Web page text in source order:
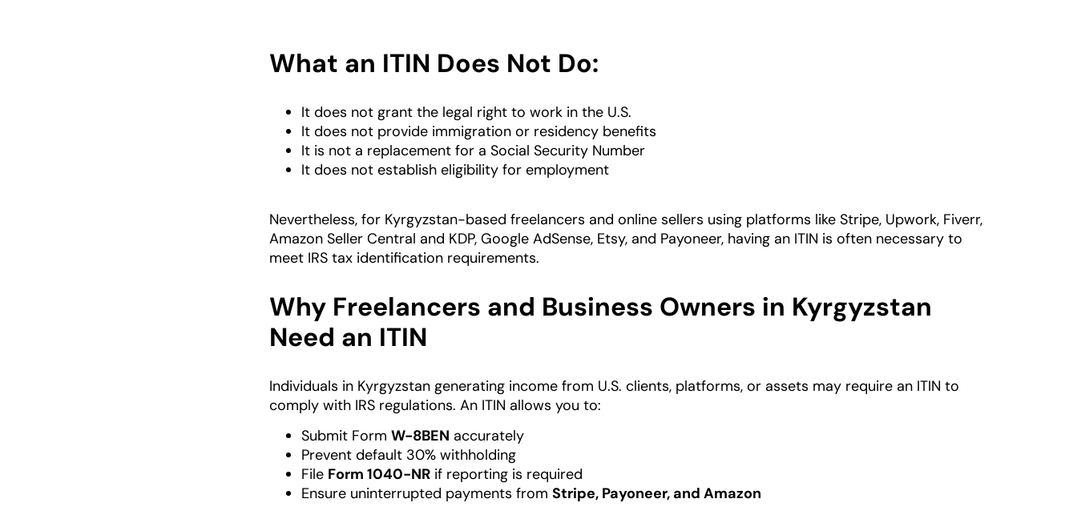
What an ITIN Does Not Do:
It does not grant the legal right to work in the U.S.
It does not provide immigration or residency benefits
It is not a replacement for a Social Security Number
It does not establish eligibility for employment
Nevertheless, for Kyrgyzstan-based freelancers and online sellers using platforms like Stripe, Upwork, Fiverr,
Amazon Seller Central and KDP, Google AdSense, Etsy, and Payoneer, having an ITIN is often necessary to
meet IRS tax identification requirements.
Why Freelancers and Business Owners in Kyrgyzstan
Need an ITIN
Individuals in Kyrgyzstan generating income from U.S. clients, platforms, or assets may require an ITIN to
comply with IRS regulations. An ITIN allows you to:
Submit Form W-8BEN accurately
Prevent default 30% withholding
File Form 1040-NR if reporting is required
Ensure uninterrupted payments from Stripe, Payoneer, and Amazon